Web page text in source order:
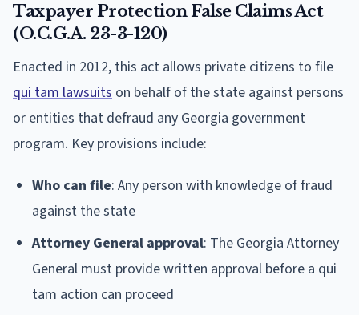
Taxpayer Protection False Claims Act
(O.C.G.A. 23-3-120)
Enacted in 2012, this act allows private citizens to file
qui tam lawsuits on behalf of the state against persons
or entities that defraud any Georgia government
program. Key provisions include:
Who can file: Any person with knowledge of fraud
against the state
Attorney General approval: The Georgia Attorney
General must provide written approval before a qui
tam action can proceed